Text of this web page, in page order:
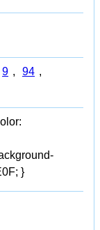
9 , 94 ,
}